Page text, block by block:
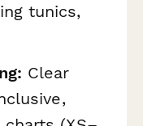
tunics,
Clear